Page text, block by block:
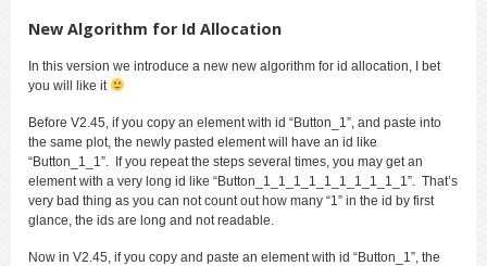
New Algorithm for Id Allocation
In this version we introduce a new new algorithm for id allocation, I bet
you will like it
Before V2.45, if you copy an element with id “Button_1”, and paste into
the same plot, the newly pasted element will have an id like
“Button_1_1”. If you repeat the steps several times, you may get an
element with a very long id like “Button_1_1_1_1_1_1_1_1_1_1”. That’s
very bad thing as you can not count out how many “1” in the id by first
glance, the ids are long and not readable.
Now in V2.45, if you copy and paste an element with id “Button_1”, the